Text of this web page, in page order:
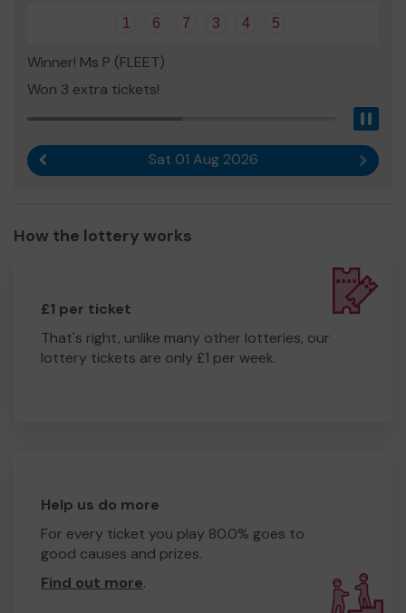
1 6 7 3 4 5
Winner! Ms P (FLEET)
Won 3 extra tickets!
Sat 01 Aug 2026 Next
How the lottery works
£1 per ticket
That's right, unlike many other lotteries, our
lottery tickets are only £1 per week.
Help us do more
For every ticket you play 80.0% goes to
good causes and prizes.
Find out more.